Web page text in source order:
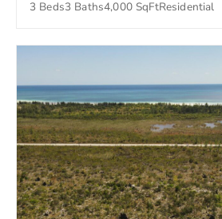
3 Beds3 Baths4,000 SqFtResidential